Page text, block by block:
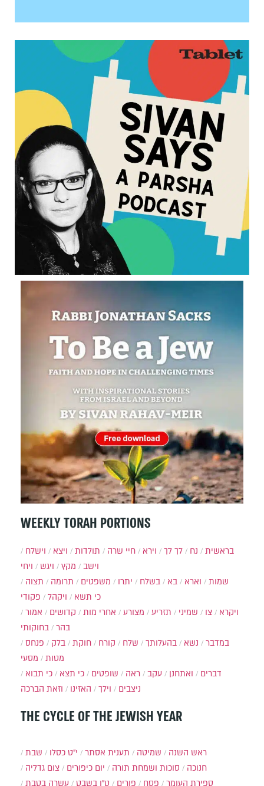
WEEKLY TORAH PORTIONS
בראשית נח לך לך וירא חיי שרה תולדות ויצא
וישלח
וישב
מקץ ויגש
ויחי
שמות
וארא בא בשלח יתרו משפטים תרומה
תצוה
כי תשא
ויקהל
פקודי
ויקרא
צו שמיני תזריע מצורע אחרי מות קדושים
אמור
בהר
בחוקותי
במדבר
נשא בהעלותך שלח קורח חוקת בלק
פנחס
מטות
מסעי
דברים
ואתחנן עקב ראה שופטים כי תצא
כי תבוא
ניצבים
וילך האזינו וזאת הברכה
THE CYCLE OF THE JEWISH YEAR
שבת י״ט כסלו תענית אסתר שמיטה
ראש השנה
צום גדליה
יום כיפורים סוכות ושמחת תורה
חנוכה
עשרה בטבת
ט"ו בשבט פורים פסח ספירת העומר